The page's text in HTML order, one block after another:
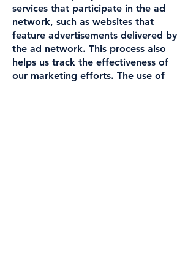
services that participate in the ad
network, such as websites that
feature advertisements delivered by
the ad network. This process also
helps us track the effectiveness of
our marketing efforts. The use of